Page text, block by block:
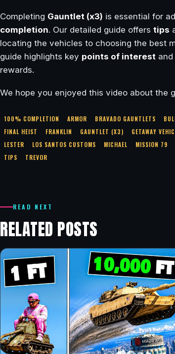
Completing Gauntlet (x3) is essential for
completion. Our detailed guide offers tips
locating the vehicles to choosing the best
guide highlights key points of interest and
rewards.
We hope you enjoyed this video about the
100% COMPLETION ARMOR BRAVADO GAUNTLETS
FINAL HEIST
FRANKLIN GAUNTLET (X3) GETAWAY
LESTER
LOS SANTOS CUSTOMS MICHAEL MISSION 79
TIPS
TREVOR
READ NEXT
RELATED POSTS